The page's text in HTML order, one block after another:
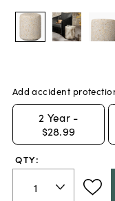
Add accident
2 Year -
$28.99
QTY: